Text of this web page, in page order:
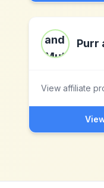
Purr
View affiliate